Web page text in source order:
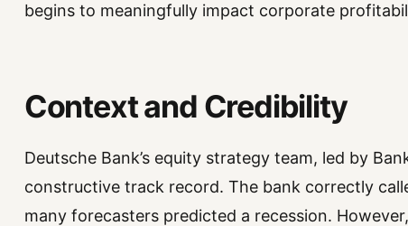
begins to meaningfully impact corporate
Context and Credibility
Deutsche Bank’s equity strategy team, led by
constructive track record. The bank correctly
many forecasters predicted a recession.